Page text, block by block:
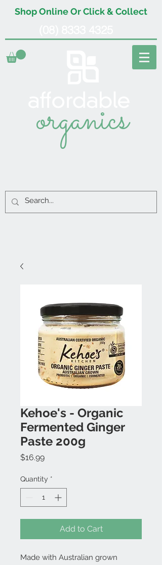
Shop Online Or Click & Collect
organics
Kehoe's - Organic
Fermented Ginger
Paste 200g
$16.99Price
Quantity *
Add to Cart
Made with Australian grown